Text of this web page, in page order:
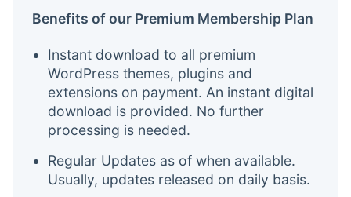
Benefits of our Premium Membership Plan
Instant download to all premium
WordPress themes, plugins and
extensions on payment. An instant digital
download is provided. No further
processing is needed.
Regular Updates as of when available.
Usually, updates released on daily basis.